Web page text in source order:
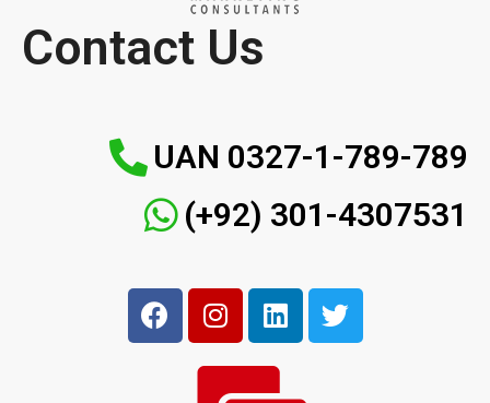
Contact Us
UAN 0327-1-789-789
(+92) 301-4307531